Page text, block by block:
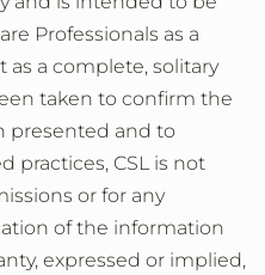
Professionals as a
a complete, solitary
taken to confirm the
presented and to
practices, CSL is not
or for any
of the information
expressed or implied,